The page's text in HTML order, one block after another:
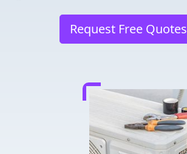
Request Free Quotes